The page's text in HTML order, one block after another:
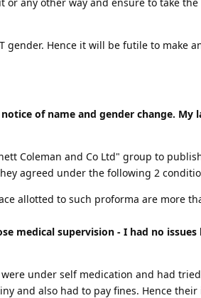
gender. Hence it will be futile to make
of name and gender change. My
Coleman and Co Ltd" group to
agreed under the following 2
allotted to such proforma are more
medical supervision - I had no
under self medication and had
and also had to pay fines. Hence